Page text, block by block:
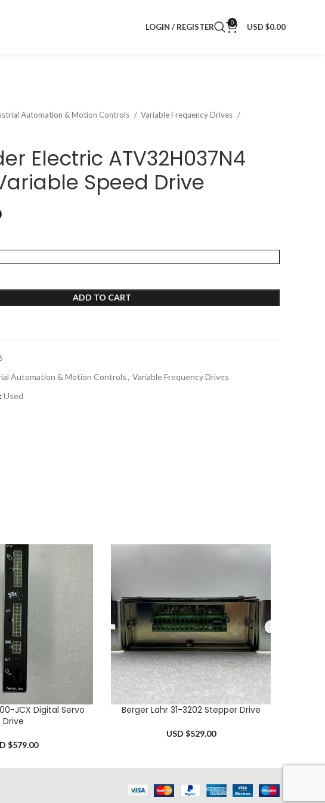
LOGIN / REGISTER 0 USD $0.00
Automation & Motion Controls Variable Frequency Drives
Electric ATV32H037N4
Speed Drive
ADD TO CART
Automation & Motion Controls, Variable Frequency Drives
Used
JCX Digital Servo
Drive
$579.00
ADD TO CART
Berger Lahr 31-3202 Stepper Drive
USD $529.00